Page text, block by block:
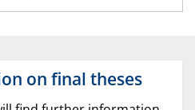
on final theses